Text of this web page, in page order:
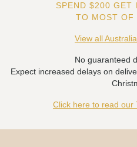
SPEND $200 GET
TO MOST OF
View all
No guaranteed
Expect increased delays on
Click here to read our